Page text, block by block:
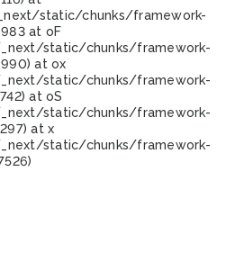
static/chunks/framework-
at oF
static/chunks/framework-
at ox
static/chunks/framework-
at oS
static/chunks/framework-
at x
static/chunks/framework-